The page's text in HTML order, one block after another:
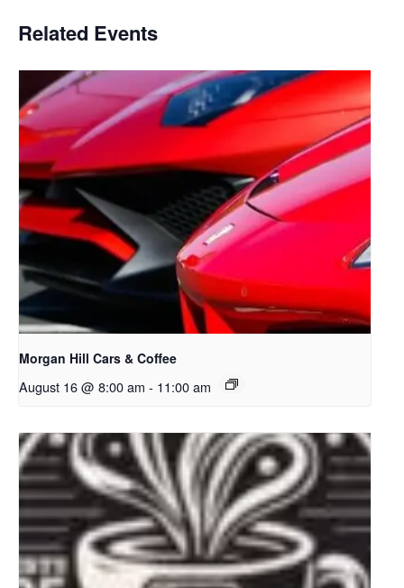
Related Events
Morgan Hill Cars & Coffee
August 16 @ 8:00 am - 11:00 am